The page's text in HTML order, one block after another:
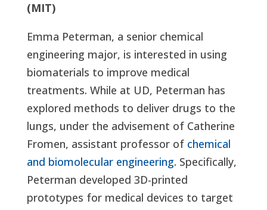
(MIT)
Emma Peterman, a senior chemical
engineering major, is interested in using
biomaterials to improve medical
treatments. While at UD, Peterman has
explored methods to deliver drugs to the
lungs, under the advisement of Catherine
Fromen, assistant professor of chemical
and biomolecular engineering. Specifically,
Peterman developed 3D-printed
prototypes for medical devices to target